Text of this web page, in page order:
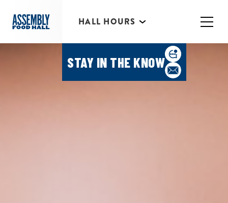
STAY IN THE KNOW
HALL HOURS
HAPPY HOUR MONDAY-